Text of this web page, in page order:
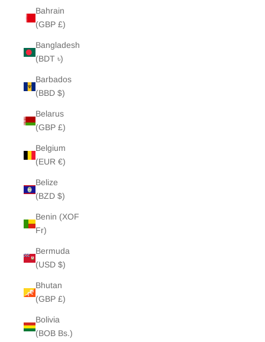
Bahrain
(GBP £)
Bangladesh
(BDT ৳)
Barbados
(BBD $)
Belarus
(GBP £)
Belgium
(EUR €)
Belize
(BZD $)
Benin (XOF
Fr)
Bermuda
(USD $)
Bhutan
(GBP £)
Bolivia
(BOB Bs.)